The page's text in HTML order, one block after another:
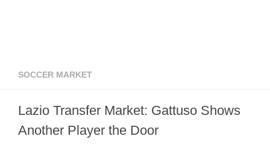
SOCCER MARKET
Lazio Transfer Market: Gattuso Shows
Another Player the Door